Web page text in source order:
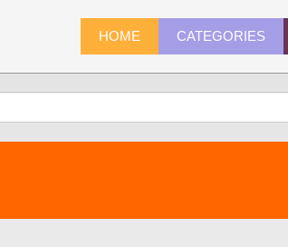
HOME CATEGORIES